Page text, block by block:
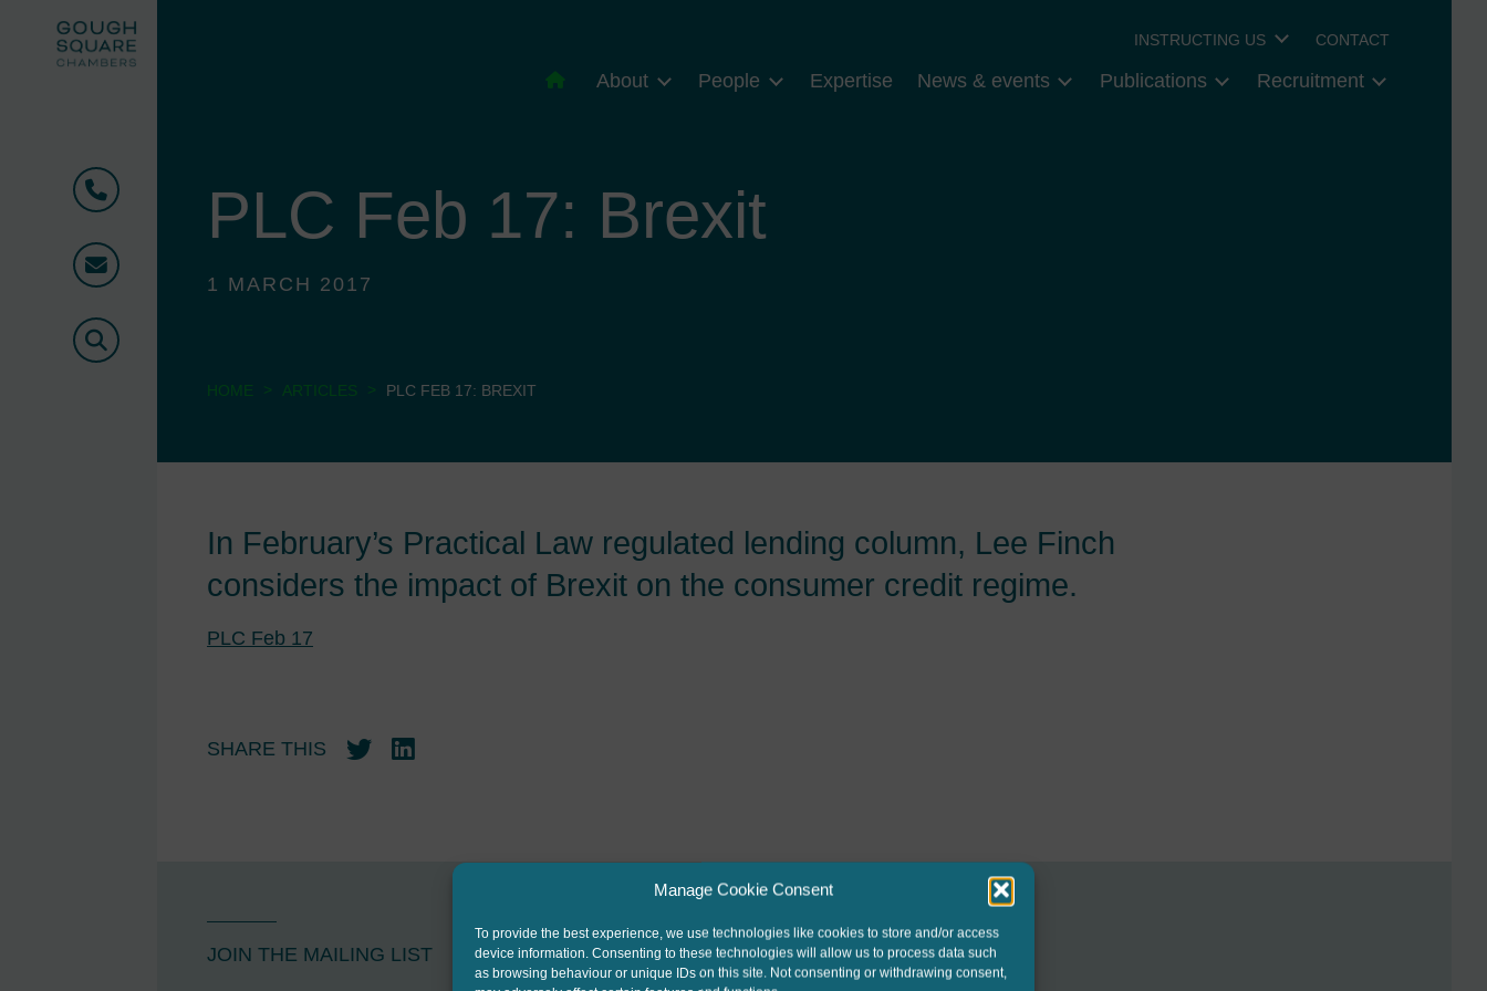
Manage Cookie Consent
To provide the best experience, we use technologies like cookies to store and/or access
device information. Consenting to these technologies will allow us to process data such
as browsing behaviour or unique IDs on this site. Not consenting or withdrawing consent,
Phone
Email
Search
INSTRUCTING US CONTACT
About People Expertise News & events Publications Recruitment
PLC Feb 17: Brexit
1 MARCH 2017
HOME > ARTICLES > PLC FEB 17: BREXIT
In February’s Practical Law regulated lending column, Lee Finch
considers the impact of Brexit on the consumer credit regime.
PLC Feb 17
SHARE THIS TwitterLinkedIn
JOIN THE MAILING LIST